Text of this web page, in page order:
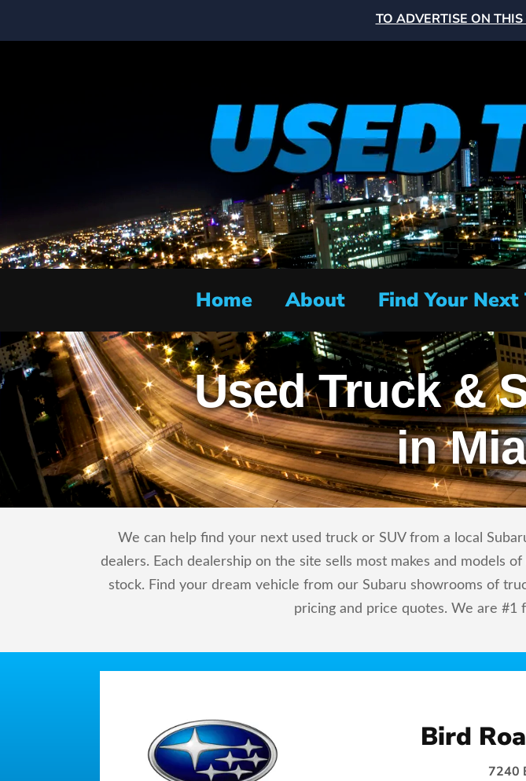
TO ADVERTISE ON
Home About Find Your
Used Truck &
in
We can help find your next used truck or SUV from a local
dealers. Each dealership on the site sells most makes and models
stock. Find your dream vehicle from our Subaru showrooms of
pricing and price quotes. We are #1
Bird
7240